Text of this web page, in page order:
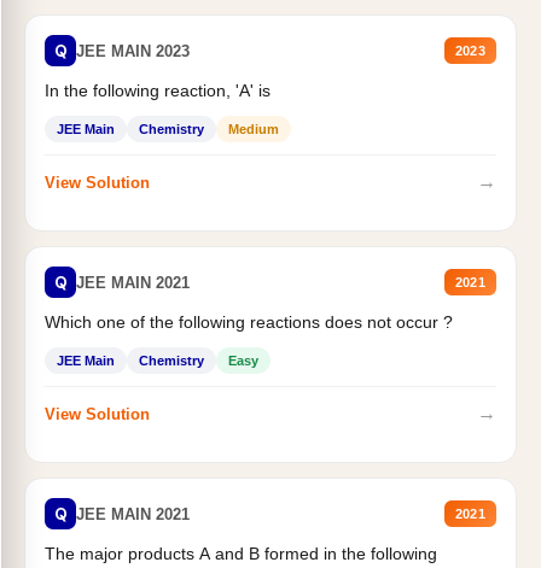
Q JEE MAIN 2023 2023
In the following reaction, 'A' is
JEE Main Chemistry Medium
View Solution →
Q JEE MAIN 2021 2021
Which one of the following reactions does not occur ?
JEE Main Chemistry Easy
View Solution →
Q JEE MAIN 2021 2021
The major products A and B formed in the following